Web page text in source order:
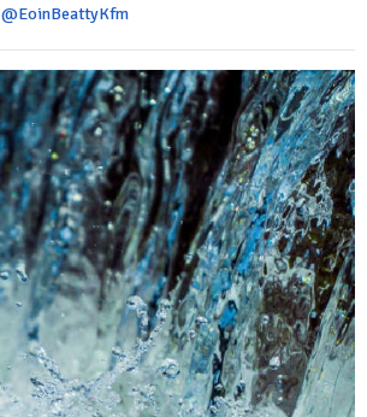
@EoinBeattyKfm